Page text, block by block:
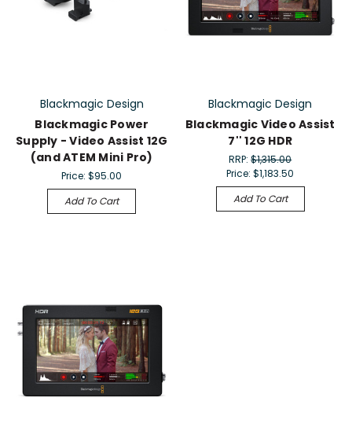
Blackmagic Design
Blackmagic Power
Supply - Video Assist 12G
(and ATEM Mini Pro)
Price:$95.00
Add To Cart
Blackmagic Design
Blackmagic Video Assist
7'' 12G HDR
RRP:$1,315.00
Price:$1,183.50
Add To Cart